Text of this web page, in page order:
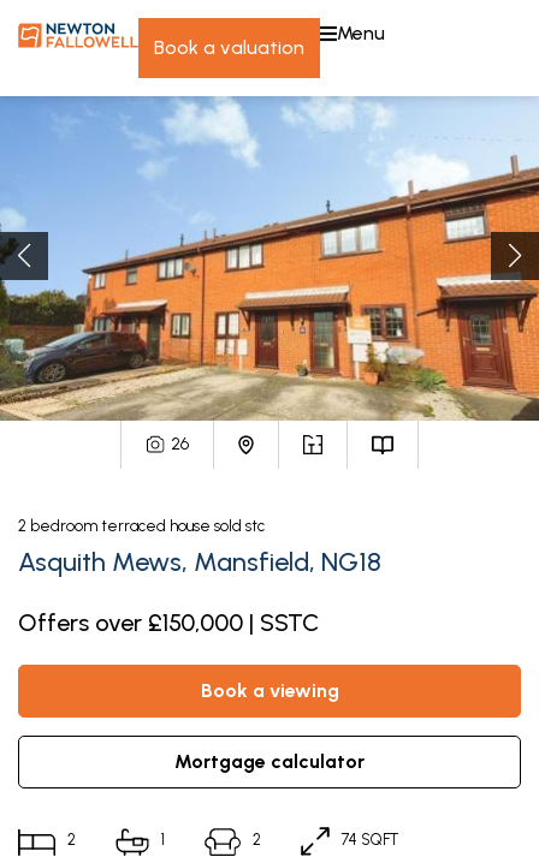
book a valuation
menu
26
2 bedroom terraced house sold stc
Asquith Mews, Mansfield, NG18
Offers over £150,000 | SSTC
book a viewing
mortgage calculator
2 1 2 74 SQFT